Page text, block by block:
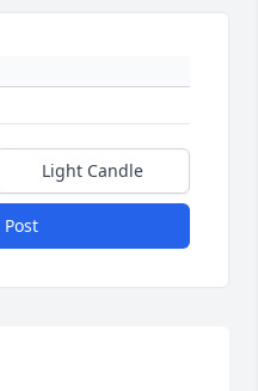
Light Candle